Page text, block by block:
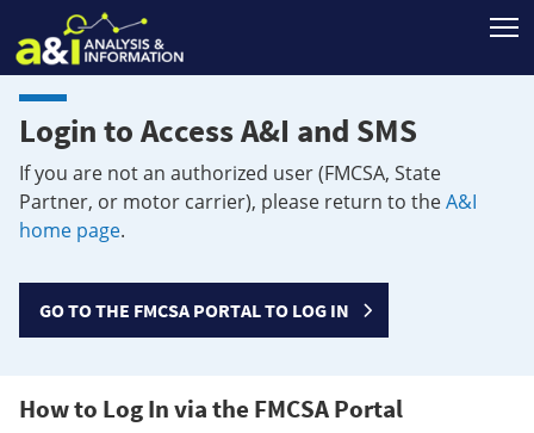
Login to Access A&I and SMS
If you are not an authorized user (FMCSA, State
Partner, or motor carrier), please return to theA&I
home page.
GO TO THE FMCSA PORTAL TO LOG IN
How to Log In via the FMCSA Portal